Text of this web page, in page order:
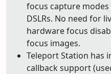
focus capture
DSLRs. No need for
hardware focus
focus images.
Teleport Station has
callback support